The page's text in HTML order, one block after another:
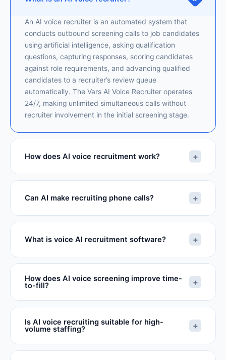
An AI voice recruiter is an automated system that
conducts outbound screening calls to job candidates
using artificial intelligence, asking qualification
questions, capturing responses, scoring candidates
against role requirements, and advancing qualified
candidates to a recruiter’s review queue
automatically. The Vars AI Voice Recruiter operates
24/7, making unlimited simultaneous calls without
recruiter involvement in the initial screening stage.
How does AI voice recruitment work? +
Can AI make recruiting phone calls? +
What is voice AI recruitment software? +
How does AI voice screening improve time-
to-fill? +
Is AI voice recruiting suitable for high-
volume staffing? +